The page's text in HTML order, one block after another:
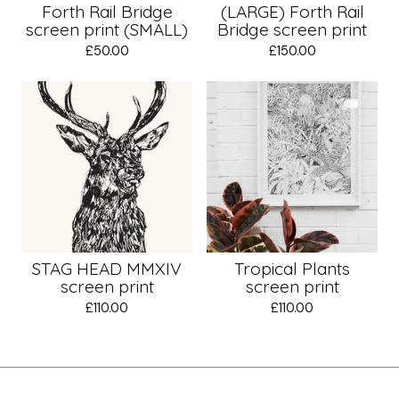
Forth Rail Bridge
screen print (SMALL)
£50.00
(LARGE) Forth Rail
Bridge screen print
£150.00
STAG HEAD MMXIV
screen print
£110.00
Tropical Plants
screen print
£110.00